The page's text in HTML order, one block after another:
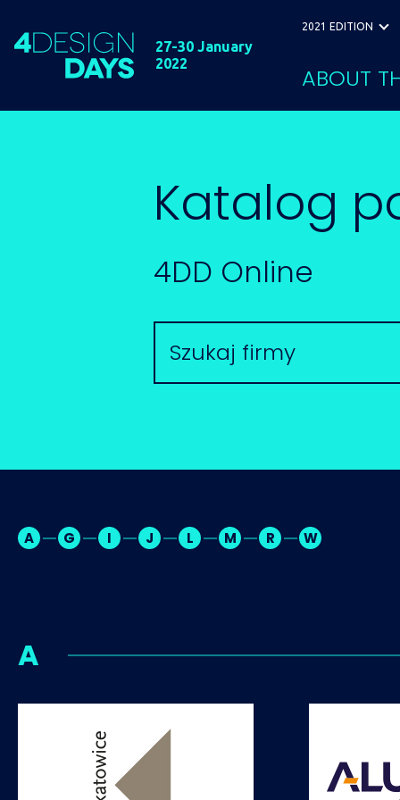
27-30 January
2022
2021 EDITION
ABOUT
Katalog
4DD Online
A G I J L M R W
A